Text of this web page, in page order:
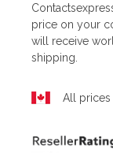
price on your
will receive
shipping.
All prices